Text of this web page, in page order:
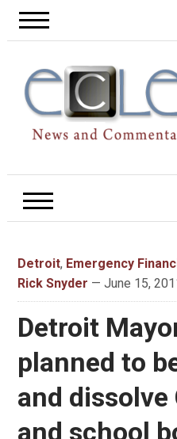
Detroit, Emergency
Rick Snyder — June 15,
Detroit
planned to
and
and school